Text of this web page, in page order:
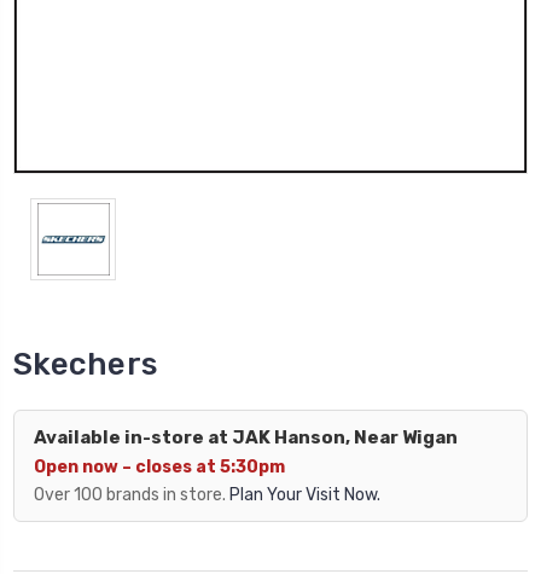
Skechers
Available in-store at JAK Hanson, Near Wigan
Open now – closes at 5:30pm
Over 100 brands in store. Plan Your Visit Now.